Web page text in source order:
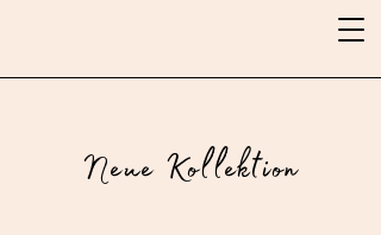
Neue Kollektion